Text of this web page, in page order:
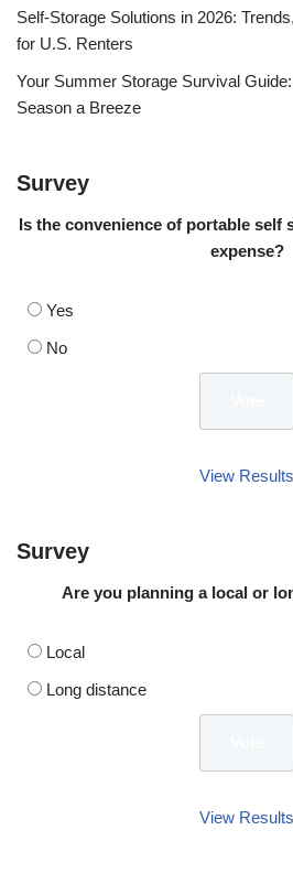
Self-Storage Solutions in 2026:
for U.S. Renters
Your Summer Storage Survival
Season a Breeze
Survey
Is the convenience of portable self
expense?
Yes
No
View Results
Survey
Are you planning a local or
Local
Long distance
View Results